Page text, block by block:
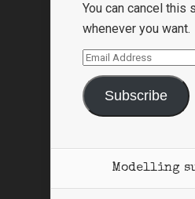
You can cancel this
whenever you want.
Email
Address
Subscribe
Modelling